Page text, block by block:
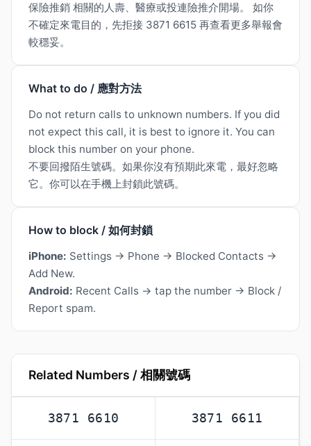
保險推銷 相關的人壽、醫療或投連險推介開場。 如你
不確定來電目的，先拒接 3871 6615 再查看更多舉報會
較穩妥。
What to do / 應對方法
Do not return calls to unknown numbers. If you did
not expect this call, it is best to ignore it. You can
block this number on your phone.
不要回撥陌生號碼。如果你沒有預期此來電，最好忽略
它。你可以在手機上封鎖此號碼。
How to block / 如何封鎖
iPhone: Settings → Phone → Blocked Contacts →
Add New.
Android: Recent Calls → tap the number → Block /
Report spam.
Related Numbers / 相關號碼
3871 6610 3871 6611